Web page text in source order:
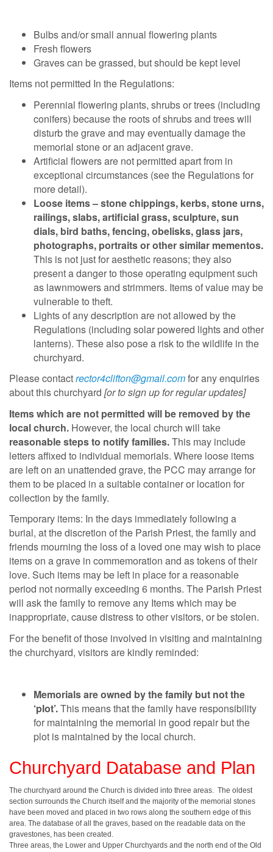
Bulbs and/or small annual flowering plants
Fresh flowers
Graves can be grassed, but should be kept level
Items not permitted In the Regulations:
Perennial flowering plants, shrubs or trees (including
conifers) because the roots of shrubs and trees will
disturb the grave and may eventually damage the
memorial stone or an adjacent grave.
Artificial flowers are not permitted apart from in
exceptional circumstances (see the Regulations for
more detail).
Loose items – stone chippings, kerbs, stone urns,
railings, slabs, artificial grass, sculpture, sun
dials, bird baths, fencing, obelisks, glass jars,
photographs, portraits or other similar mementos.
This is not just for aesthetic reasons; they also
present a danger to those operating equipment such
as lawnmowers and strimmers. Items of value may be
vulnerable to theft.
Lights of any description are not allowed by the
Regulations (including solar powered lights and other
lanterns). These also pose a risk to the wildlife in the
churchyard.
Please contactrector4clifton@gmail.comfor any enquiries
about this churchyard [or to sign up for regular updates]
Items which are not permitted will be removed by the
local church. However, the local church will take
reasonable steps to notify families.This may include
letters affixed to individual memorials. Where loose items
are left on an unattended grave, the PCC may arrange for
them to be placed in a suitable container or location for
collection by the family.
Temporary items: In the days immediately following a
burial, at the discretion of the Parish Priest, the family and
friends mourning the loss of a loved one may wish to place
items on a grave in commemoration and as tokens of their
love. Such items may be left in place for a reasonable
period not normally exceeding 6 months. The Parish Priest
will ask the family to remove any Items which may be
inappropriate, cause distress to other visitors, or be stolen.
For the benefit of those involved in visiting and maintaining
the churchyard, visitors are kindly reminded:
Memorials are owned by the family but not the
‘plot’.This means that the family have responsibility
for maintaining the memorial in good repair but the
plot is maintained by the local church.
Churchyard Database and Plan
The churchyard around the Church is divided into three areas. The oldest
section surrounds the Church itself and the majority of the memorial stones
have been moved and placed in two rows along the southern edge of this
area. The database of all the graves, based on the readable data on the
gravestones, has been created.
Three areas, the Lower and Upper Churchyards and the north end of the Old